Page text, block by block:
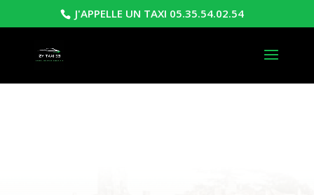
J'APPELLE UN TAXI 05.35.54.02.54